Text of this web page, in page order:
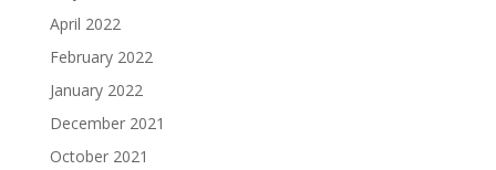
April 2022
February 2022
January 2022
December 2021
October 2021